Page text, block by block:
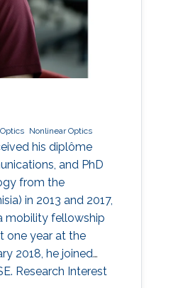
Nonlinear Optics
his diplôme
and PhD
from the
in 2013 and 2017,
mobility fellowship
one year at the
2018, he joined
Research Interest